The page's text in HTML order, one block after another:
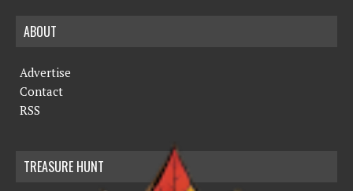
ABOUT
Advertise
Contact
RSS
TREASURE HUNT